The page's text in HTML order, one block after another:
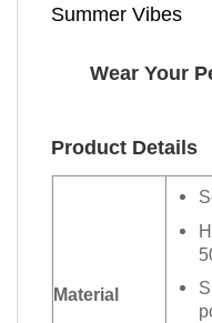
Summer Vibes
Wear Your
Product Details
Material